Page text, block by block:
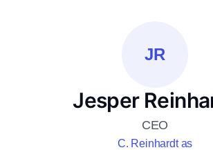
JR
Jesper
CEO
C. Reinhardt as